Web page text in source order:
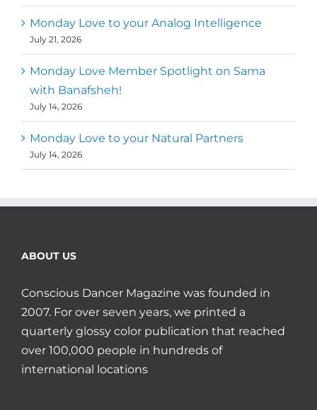
Monday Love to your Analog Intelligence
July 21, 2026
Monday Love Member Spotlight on Sama
with Banafsheh!
July 14, 2026
Monday Love to your Natural Partners
July 14, 2026
ABOUT US
Conscious Dancer Magazine was founded in
2007. For over seven years, we printed a
quarterly glossy color publication that reached
over 100,000 people in hundreds of
international locations